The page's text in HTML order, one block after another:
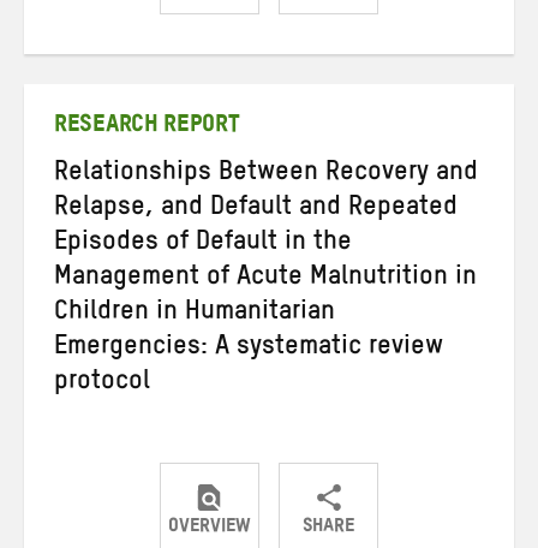
ShareShareShare
RESEARCH REPORT
Relationships Between Recovery and
Relapse, and Default and Repeated
Episodes of Default in the
Management of Acute Malnutrition in
Children in Humanitarian
Emergencies: A systematic review
protocol
OVERVIEW SHARE